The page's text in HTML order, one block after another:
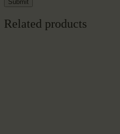
Related products